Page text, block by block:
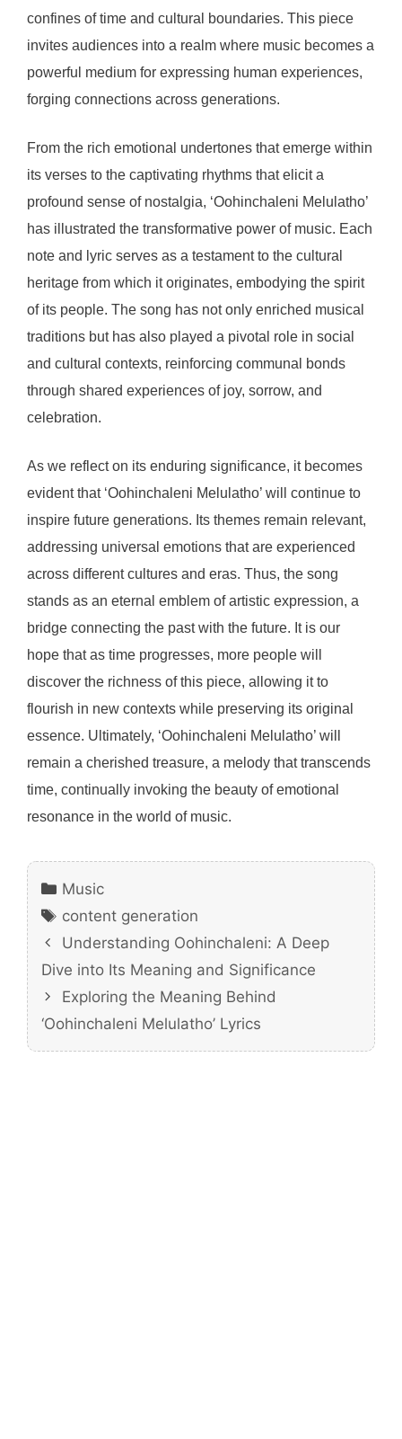
confines of time and cultural boundaries. This piece
invites audiences into a realm where music becomes a
powerful medium for expressing human experiences,
forging connections across generations.
From the rich emotional undertones that emerge within
its verses to the captivating rhythms that elicit a
profound sense of nostalgia, ‘Oohinchaleni Melulatho’
has illustrated the transformative power of music. Each
note and lyric serves as a testament to the cultural
heritage from which it originates, embodying the spirit
of its people. The song has not only enriched musical
traditions but has also played a pivotal role in social
and cultural contexts, reinforcing communal bonds
through shared experiences of joy, sorrow, and
celebration.
As we reflect on its enduring significance, it becomes
evident that ‘Oohinchaleni Melulatho’ will continue to
inspire future generations. Its themes remain relevant,
addressing universal emotions that are experienced
across different cultures and eras. Thus, the song
stands as an eternal emblem of artistic expression, a
bridge connecting the past with the future. It is our
hope that as time progresses, more people will
discover the richness of this piece, allowing it to
flourish in new contexts while preserving its original
essence. Ultimately, ‘Oohinchaleni Melulatho’ will
remain a cherished treasure, a melody that transcends
time, continually invoking the beauty of emotional
resonance in the world of music.
Categories
Music
Tags
content generation
Understanding Oohinchaleni: A Deep
Dive into Its Meaning and Significance
Exploring the Meaning Behind
‘Oohinchaleni Melulatho’ Lyrics